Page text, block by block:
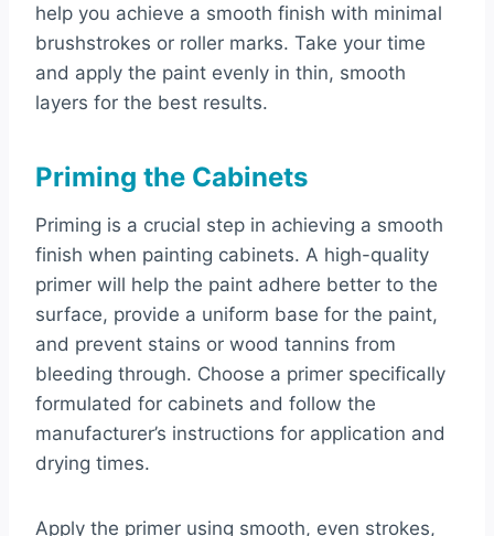
help you achieve a smooth finish with minimal
brushstrokes or roller marks. Take your time
and apply the paint evenly in thin, smooth
layers for the best results.
Priming the Cabinets
Priming is a crucial step in achieving a smooth
finish when painting cabinets. A high-quality
primer will help the paint adhere better to the
surface, provide a uniform base for the paint,
and prevent stains or wood tannins from
bleeding through. Choose a primer specifically
formulated for cabinets and follow the
manufacturer’s instructions for application and
drying times.
Apply the primer using smooth, even strokes,